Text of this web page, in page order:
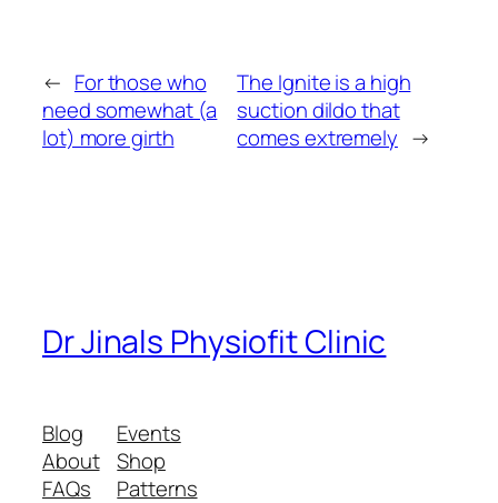
← For those who
need somewhat (a
lot) more girth
The Ignite is a high
suction dildo that
comes extremely →
Dr Jinals Physiofit Clinic
Blog
About
FAQs
Events
Shop
Patterns